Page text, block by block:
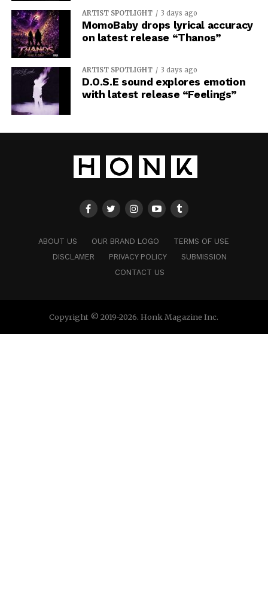
ARTIST SPOTLIGHT 3 days ago
MomoBaby drops lyrical accuracy
on latest release “Thanos”
ARTIST SPOTLIGHT 3 days ago
D.O.S.E sound explores emotion
with latest release “Feelings”
ABOUT US OUR BRAND LOGO
TERMS OF USE
DISCLAMER
PRIVACY POLICY
SUBMISSION
CONTACT US
Copyright © 2019-2026. Honk Magazine Inc.